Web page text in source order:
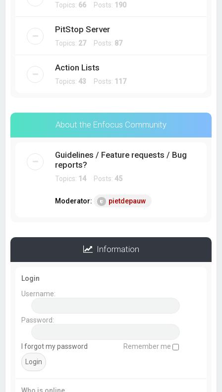
Topics: 66 Posts: 190
PitStop Server
Topics: 27Posts: 87
Action Lists
Topics:43 Posts: 117
About the Enfocus Community
Guidelines / Feature requests / Bug
reports?
Topics: 14 Posts:45
Moderator: pietdepauw
Information
Login
Username:
Password:
I forgot my password Remember me